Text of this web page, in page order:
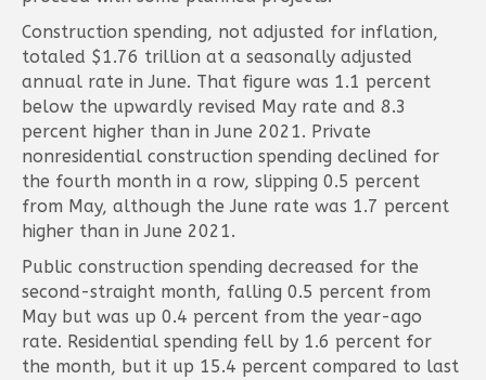
Construction spending, not adjusted for inflation,
totaled $1.76 trillion at a seasonally adjusted
annual rate in June. That figure was 1.1 percent
below the upwardly revised May rate and 8.3
percent higher than in June 2021. Private
nonresidential construction spending declined for
the fourth month in a row, slipping 0.5 percent
from May, although the June rate was 1.7 percent
higher than in June 2021.
Public construction spending decreased for the
second-straight month, falling 0.5 percent from
May but was up 0.4 percent from the year-ago
rate. Residential spending fell by 1.6 percent for
the month, but it up 15.4 percent compared to last